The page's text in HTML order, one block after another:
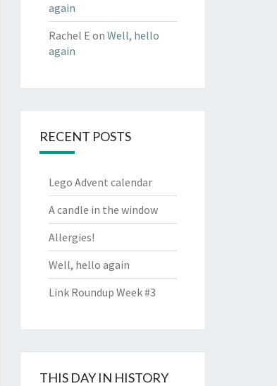
again
Rachel E on Well, hello
again
RECENT POSTS
Lego Advent calendar
A candle in the window
Allergies!
Well, hello again
Link Roundup Week #3
THIS DAY IN HISTORY